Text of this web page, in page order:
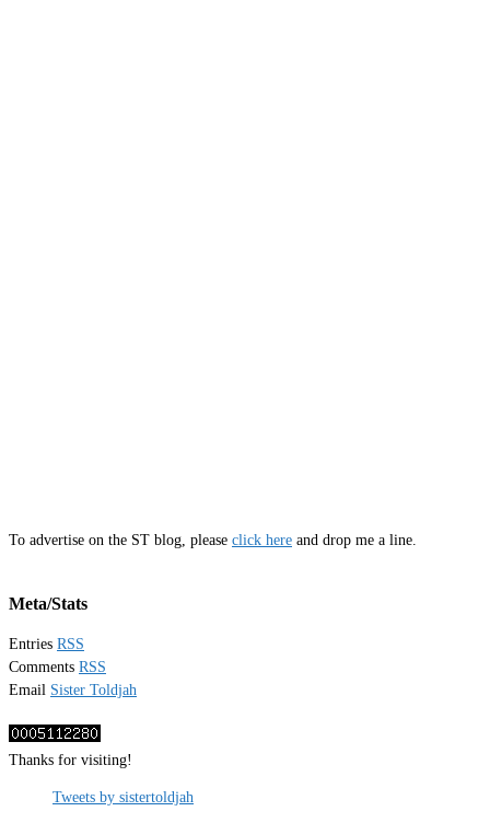
To advertise on the ST blog, please click here and drop me a line.
Meta/Stats
Entries RSS
Comments RSS
Email Sister Toldjah
Thanks for visiting!
Tweets by sistertoldjah